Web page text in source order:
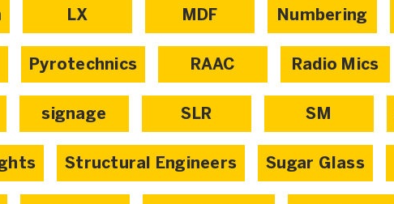
LX MDF Numbering
Pyrotechnics RAAC Radio Mics
signage SLR SM
Structural Engineers Sugar Glass